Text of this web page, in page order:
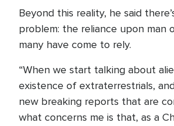
Beyond this reality, he said
problem: the reliance upon man
many have come to rely.
“When we start talking about
existence of extraterrestrials,
new breaking reports that are
what concerns me is that, as a